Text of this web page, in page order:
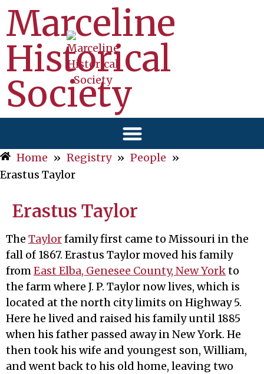
Marceline
Historical
Society
Home » Registry » People »
Erastus Taylor
Erastus Taylor
The Taylorfamily first came to Missouri in the
fall of 1867. Erastus Taylor moved his family
from East Elba, Genesee County, New Yorkto
the farm where J. P. Taylor now lives, which is
located at the north city limits on Highway 5.
Here he lived and raised his family until 1885
when his father passed away in New York. He
then took his wife and youngest son, William,
and went back to his old home, leaving two